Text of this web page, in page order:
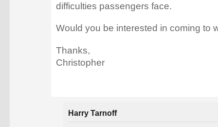
difficulties passengers face.
Would you be interested in coming to
Thanks,
Christopher
Harry Tarnoff